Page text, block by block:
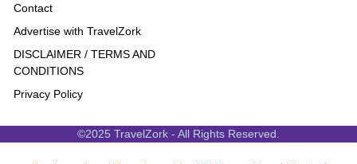
Contact
Advertise with TravelZork
DISCLAIMER / TERMS AND
CONDITIONS
Privacy Policy
©2025 TravelZork - All Rights Reserved.